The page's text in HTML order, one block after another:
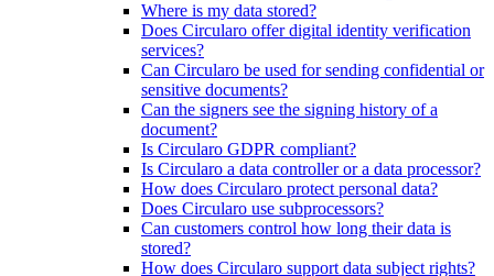
Where is my data stored?
Does Circularo offer digital identity verification
services?
Can Circularo be used for sending confidential or
sensitive documents?
Can the signers see the signing history of a
document?
Is Circularo GDPR compliant?
Is Circularo a data controller or a data processor?
How does Circularo protect personal data?
Does Circularo use subprocessors?
Can customers control how long their data is
stored?
How does Circularo support data subject rights?